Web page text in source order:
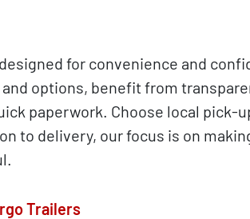
for convenience and
options, benefit from
paperwork. Choose local pick-
to delivery, our focus is on
Trailers